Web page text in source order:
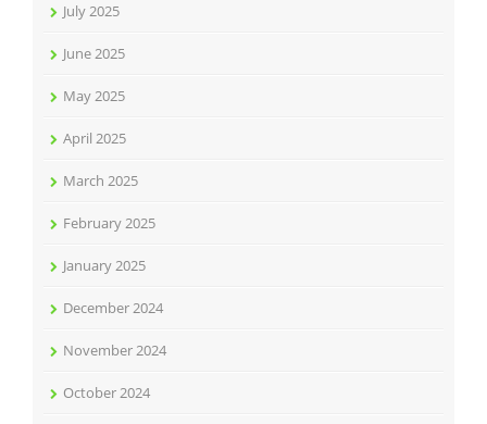
July 2025
June 2025
May 2025
April 2025
March 2025
February 2025
January 2025
December 2024
November 2024
October 2024